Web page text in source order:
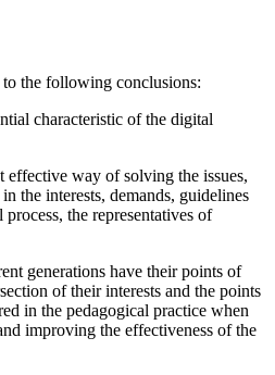
the following conclusions:
characteristic of the digital
effective way of solving the issues,
the interests, demands, guidelines
the representatives of
generations have their points of
of their interests and the points
in the pedagogical practice when
improving the effectiveness of the